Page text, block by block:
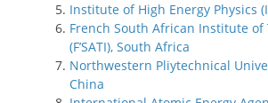
Institute of High Energy Physics
French South African Institute of
(F’SATI), South Africa
Northwestern Pliytechnical
China